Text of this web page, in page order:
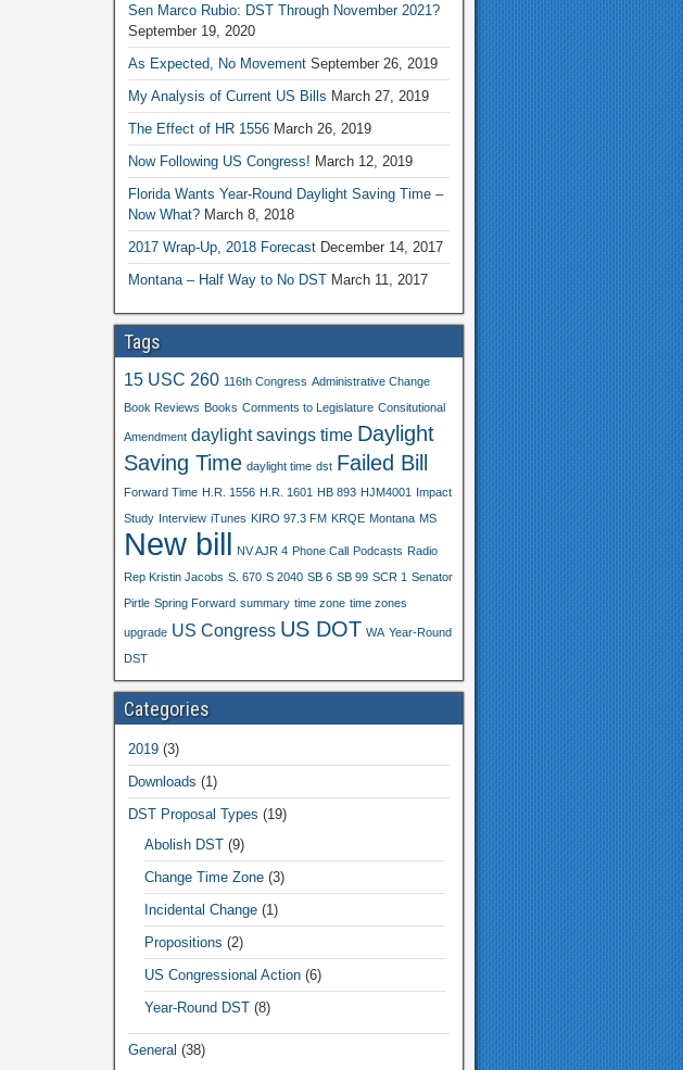
Sen Marco Rubio: DST Through November 2021?
September 19, 2020
As Expected, No Movement September 26, 2019
My Analysis of Current US Bills March 27, 2019
The Effect of HR 1556 March 26, 2019
Now Following US Congress! March 12, 2019
Florida Wants Year-Round Daylight Saving Time –
Now What? March 8, 2018
2017 Wrap-Up, 2018 Forecast December 14, 2017
Montana – Half Way to No DST March 11, 2017
Tags
15 USC 260 116th Congress Administrative Change
Book Reviews Books Comments to Legislature Consitutional
Amendment daylight savings time Daylight
Saving Time daylight time dst Failed Bill
Forward Time H.R. 1556 H.R. 1601 HB 893 HJM4001 Impact
Study Interview iTunes KIRO 97.3 FM KRQE Montana MS
New bill NV AJR 4 Phone Call Podcasts Radio
Rep Kristin Jacobs S. 670 S 2040 SB 6 SB 99 SCR 1 Senator
Pirtle Spring Forward summary time zone time zones
upgrade US Congress US DOT WA Year-Round
DST
Categories
2019(3)
Downloads (1)
DST Proposal Types (19)
Abolish DST(9)
Change Time Zone(3)
Incidental Change(1)
Propositions (2)
US Congressional Action(6)
Year-Round DST(8)
General (38)